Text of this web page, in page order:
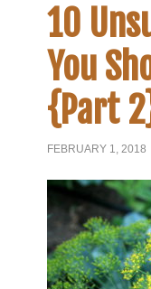
10
You
{Part
FEBRUARY 1, 2018